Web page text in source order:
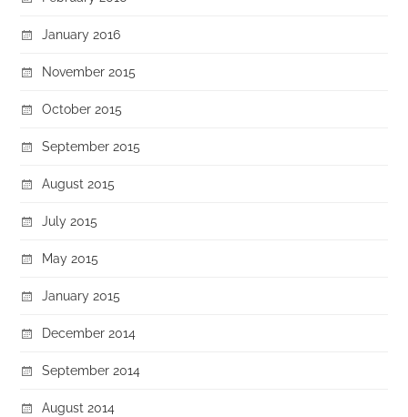
January 2016
November 2015
October 2015
September 2015
August 2015
July 2015
May 2015
January 2015
December 2014
September 2014
August 2014